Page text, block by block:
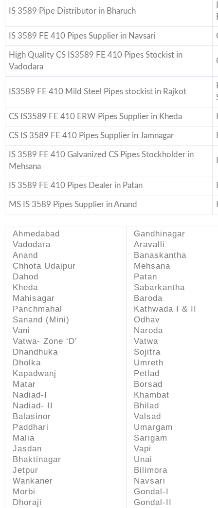
IS 3589 Pipe Distributor in Bharuch
IS 3589 FE 410 Pipes Supplier in Navsari
High Quality CS IS3589 FE 410 Pipes Stockist in
Vadodara
IS3589 FE 410 Mild Steel Pipes stockist in Rajkot
CS IS3589 FE 410 ERW Pipes Supplier in Kheda
CS IS 3589 FE 410 Pipes Supplier in Jamnagar
IS 3589 FE 410 Galvanized CS Pipes Stockholder in
Mehsana
IS 3589 FE 410 Pipes Dealer in Patan
MS IS 3589 Pipes Supplier in Anand
Ahmedabad
Vadodara
Anand
Chhota Udaipur
Dahod
Kheda
Mahisagar
Panchmahal
Sanand (Mini)
Vani
Vatwa- Zone ‘D’
Dhandhuka
Dholka
Kapadwanj
Matar
Nadiad-I
Nadiad- II
Balasinor
Paddhari
Malia
Jasdan
Bhaktinagar
Jetpur
Wankaner
Morbi
Dhoraji
Gandhinagar
Aravalli
Banaskantha
Mehsana
Patan
Sabarkantha
Baroda
Kathwada I & II
Odhav
Naroda
Vatwa
Sojitra
Umreth
Petlad
Borsad
Khambat
Bhilad
Valsad
Umargam
Sarigam
Vapi
Unai
Bilimora
Navsari
Gondal-I
Gondal-II